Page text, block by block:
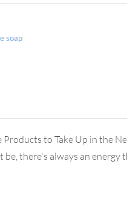
soap
to Take Up in the
there's always an energy